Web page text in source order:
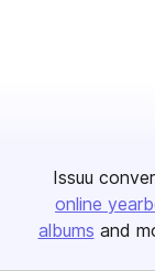
Issuu
online
albums and